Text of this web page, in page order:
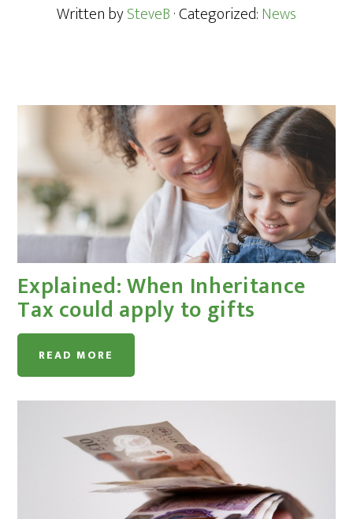
Written bySteveB· Categorized:News
Explained: When Inheritance
Tax could apply to gifts
READ MORE